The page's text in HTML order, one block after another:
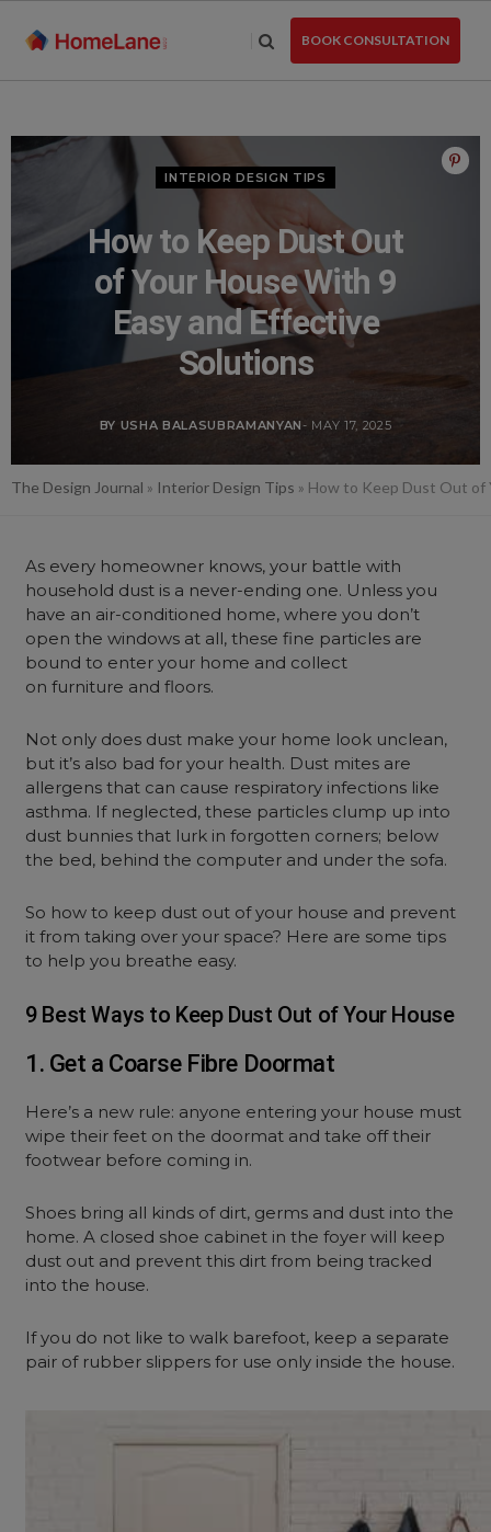
BOOK CONSULTATION
INTERIOR DESIGN TIPS
How to Keep Dust Out
of Your House With 9
Easy and Effective
Solutions
BY USHA BALASUBRAMANYAN- MAY 17, 2025
The Design Journal » Interior Design Tips » How to Keep Dust Out of
As every homeowner knows, your battle with
household dust is a never-ending one. Unless you
have an air-conditioned home, where you don’t
open the windows at all, these fine particles are
bound to enter your home and collect
on furniture and floors.
Not only does dust make your home look unclean,
but it’s also bad for your health. Dust mites are
allergens that can cause respiratory infections like
asthma. If neglected, these particles clump up into
dust bunnies that lurk in forgotten corners; below
the bed, behind the computer and under the sofa.
So how to keep dust out of your house and prevent
it from taking over your space? Here are some tips
to help you breathe easy.
9 Best Ways to Keep Dust Out of Your House
1. Get a Coarse Fibre Doormat
Here’s a new rule: anyone entering your house must
wipe their feet on the doormat and take off their
footwear before coming in.
Shoes bring all kinds of dirt, germs and dust into the
home. A closed shoe cabinet in the foyer will keep
dust out and prevent this dirt from being tracked
into the house.
If you do not like to walk barefoot, keep a separate
pair of rubber slippers for use only inside the house.